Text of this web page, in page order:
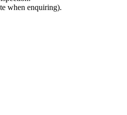
when enquiring).